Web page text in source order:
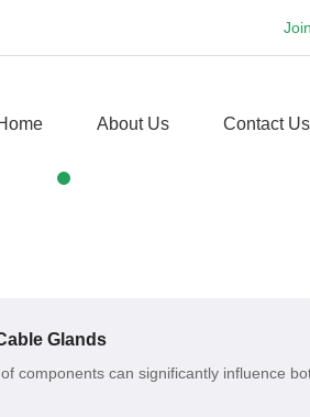
About Us Contact Us
Glands
components can significantly influence